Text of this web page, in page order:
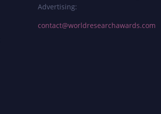
Advertising:
contact@worldresearchawards.com